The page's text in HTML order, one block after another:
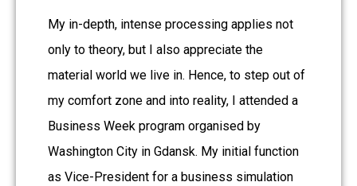
My in-depth, intense processing applies not
only to theory, but I also appreciate the
material world we live in. Hence, to step out of
my comfort zone and into reality, I attended a
Business Week program organised by
Washington City in Gdansk. My initial function
as Vice-President for a business simulation